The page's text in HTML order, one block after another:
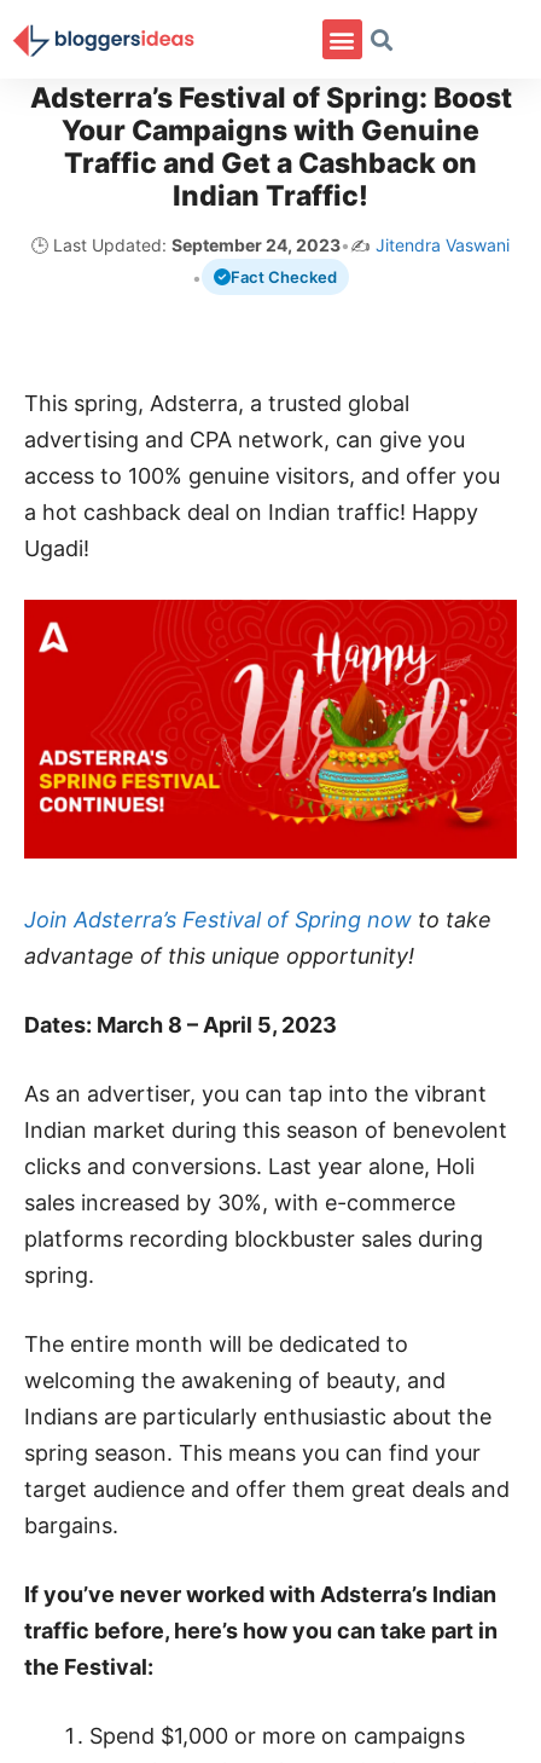
Adsterra’s Festival of Spring: Boost
Your Campaigns with Genuine
Traffic and Get a Cashback on
Indian Traffic!
🕒 Last Updated: September 24, 2023•✍️ Jitendra Vaswani
•
Fact Checked
This spring, Adsterra, a trusted global
advertising and CPA network, can give you
access to 100% genuine visitors, and offer you
a hot cashback deal on Indian traffic! Happy
Ugadi!
Join Adsterra’s Festival of Spring now to take
advantage of this unique opportunity!
Dates: March 8 – April 5, 2023
As an advertiser, you can tap into the vibrant
Indian market during this season of benevolent
clicks and conversions. Last year alone, Holi
sales increased by 30%, with e-commerce
platforms recording blockbuster sales during
spring.
The entire month will be dedicated to
welcoming the awakening of beauty, and
Indians are particularly enthusiastic about the
spring season. This means you can find your
target audience and offer them great deals and
bargains.
If you’ve never worked with Adsterra’s Indian
traffic before, here’s how you can take part in
the Festival:
Spend $1,000 or more on campaigns